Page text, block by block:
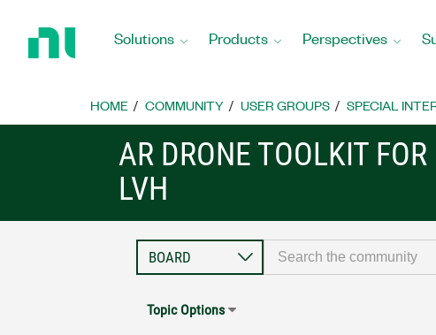
Home
Solutions Products Perspectives
HOME COMMUNITY USER GROUPS SPECIAL
AR DRONE TOOLKIT
LVH
Topic Options